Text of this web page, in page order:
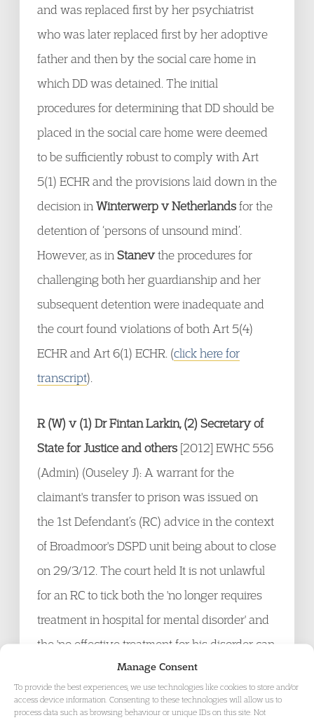
Manage Consent
To provide the best experiences, we use technologies like cookies to store and/or
access device information. Consenting to these technologies will allow us to
process data such as browsing behaviour or unique IDs on this site. Not
and was replaced first by her psychiatrist
who was later replaced first by her adoptive
father and then by the social care home in
which DD was detained. The initial
procedures for determining that DD should be
placed in the social care home were deemed
to be sufficiently robust to comply with Art
5(1) ECHR and the provisions laid down in the
decision in Winterwerp v Netherlandsfor the
detention of ‘persons of unsound mind’.
However, as in Stanevthe procedures for
challenging both her guardianship and her
subsequent detention were inadequate and
the court found violations of both Art 5(4)
ECHR and Art 6(1) ECHR. (click here for
transcript).
R (W) v (1) Dr Fintan Larkin, (2) Secretary of
State for Justice and others [2012] EWHC 556
(Admin) (Ouseley J): A warrant for the
claimant's transfer to prison was issued on
the 1stDefendant’s (RC) advice in the context
of Broadmoor's DSPD unit being about to close
on 29/3/12. The court held It is not unlawful
for an RC to tick both the 'no longer requires
treatment in hospital for mental disorder' and
the 'no effective treatment for his disorder can
be given in the hospital to which he has been
removed' boxes on the s50 proforma. There